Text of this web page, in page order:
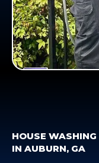
HOUSE WASHING
IN AUBURN, GA